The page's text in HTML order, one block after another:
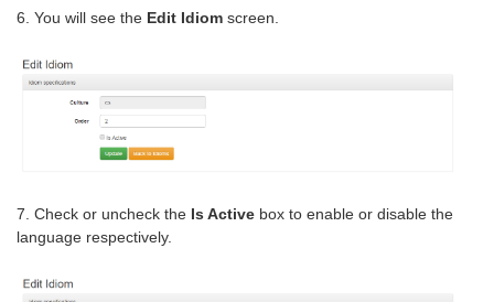
6. You will see the Edit Idiom screen.
7. Check or uncheck the Is Active box to enable or disable the
language respectively.